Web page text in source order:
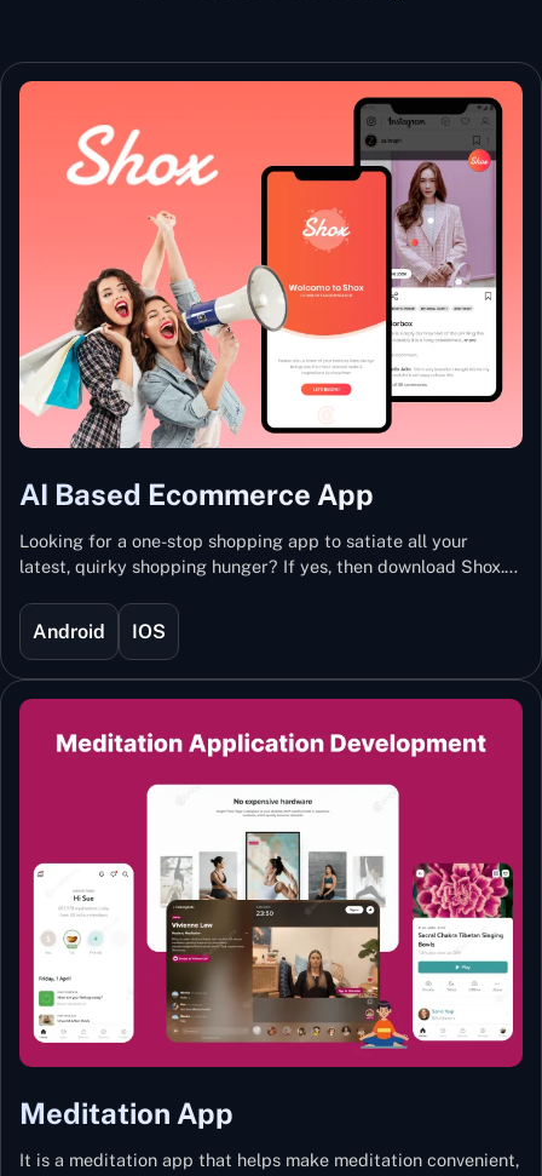
AI Based Ecommerce App
Looking for a one-stop shopping app to satiate all your
latest, quirky shopping hunger? If yes, then download Shox.
Technology, Shox lets you keep updated with the hottest
trends and fashion.
Android IOS
Meditation App
It is a meditation app that helps make meditation convenient,